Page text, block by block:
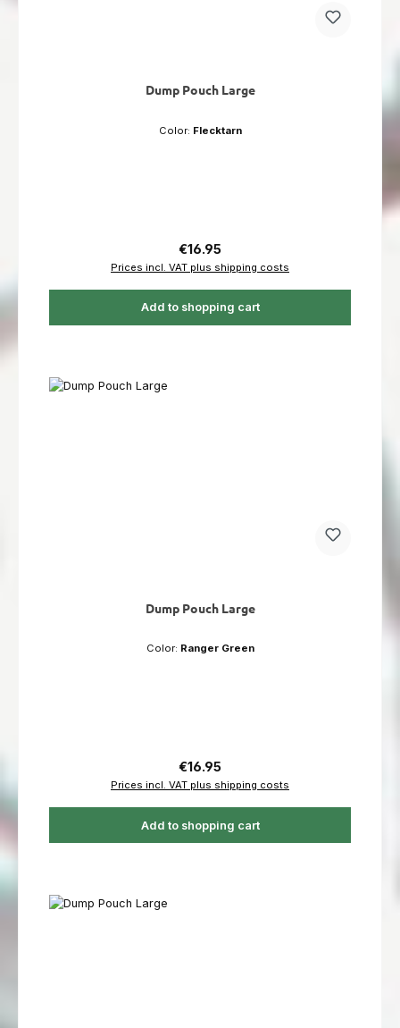
Dump Pouch Large
Color: Flecktarn
Regular price:
€16.95
Prices incl. VAT plus shipping costs
Add to shopping cart
Dump Pouch Large
Color: Ranger Green
Regular price:
€16.95
Prices incl. VAT plus shipping costs
Add to shopping cart